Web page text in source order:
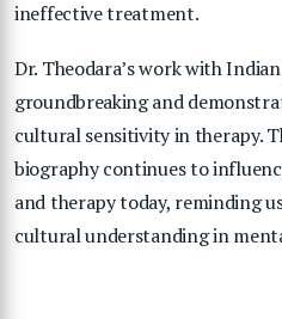
ineffective treatment.
Dr. Theodara’s work with
groundbreaking and
cultural sensitivity in therapy.
biography continues to
and therapy today, reminding
cultural understanding in